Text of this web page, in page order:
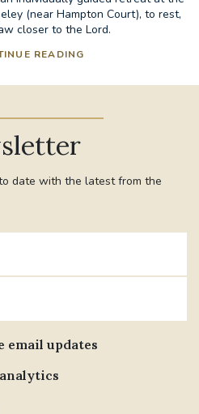
(near Hampton Court), to rest,
closer to the Lord.
READING
date with the latest from the
email updates